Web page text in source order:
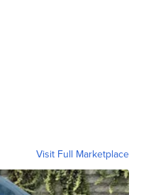
Visit Full Marketplace